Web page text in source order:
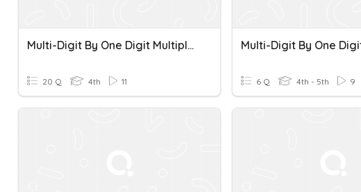
Multi-Digit By One Digit Multiplication
20 Q 4th 11 6 Q 4th - 5th 9